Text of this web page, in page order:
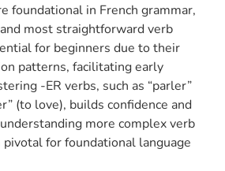
foundational in French grammar,
most straightforward verb
for beginners due to their
patterns, facilitating early
-ER verbs, such as “parler”
(to love), builds confidence and
more complex verb
for foundational language